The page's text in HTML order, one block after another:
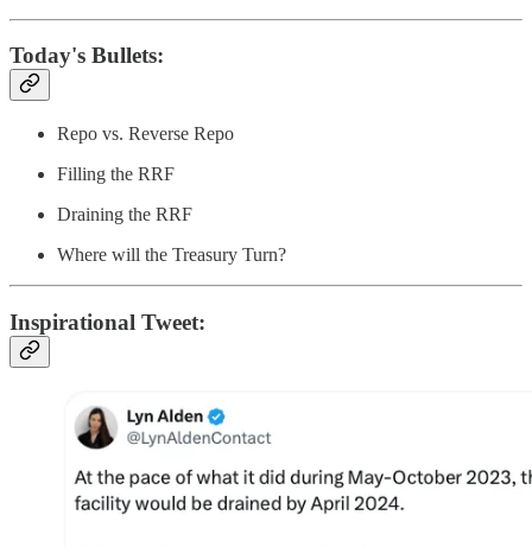
Today's Bullets:
Repo vs. Reverse Repo
Filling the RRF
Draining the RRF
Where will the Treasury Turn?
Inspirational Tweet: